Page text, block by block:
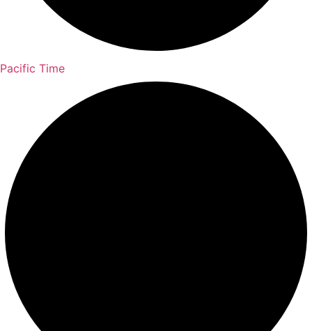
Pacific Time